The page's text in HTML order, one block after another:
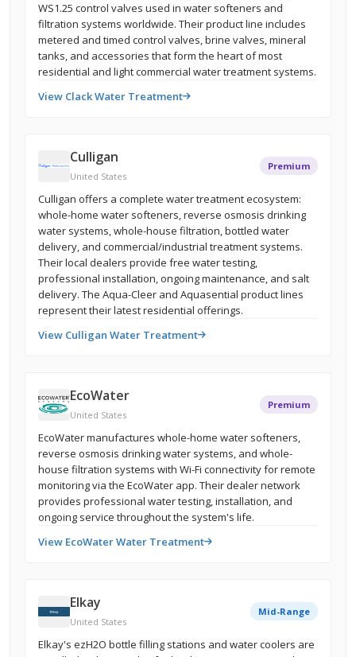
WS1.25 control valves used in water softeners and
filtration systems worldwide. Their product line includes
metered and timed control valves, brine valves, mineral
tanks, and accessories that form the heart of most
residential and light commercial water treatment systems.
View Clack Water Treatment
Culligan
United States
Premium
Culligan offers a complete water treatment ecosystem:
whole-home water softeners, reverse osmosis drinking
water systems, whole-house filtration, bottled water
delivery, and commercial/industrial treatment systems.
Their local dealers provide free water testing,
professional installation, ongoing maintenance, and salt
delivery. The Aqua-Cleer and Aquasential product lines
represent their latest residential offerings.
View Culligan Water Treatment
EcoWater
United States
Premium
EcoWater manufactures whole-home water softeners,
reverse osmosis drinking water systems, and whole-
house filtration systems with Wi-Fi connectivity for remote
monitoring via the EcoWater app. Their dealer network
provides professional water testing, installation, and
ongoing service throughout the system's life.
View EcoWater Water Treatment
Elkay
United States
Mid-Range
Elkay's ezH2O bottle filling stations and water coolers are